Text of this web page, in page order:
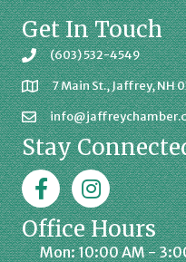
Get In Touch
(603) 532-4549
7 Main St., Jaffrey, NH
Stay
FacebookJaffrey
Office Hours
Mon: 10:00 AM -